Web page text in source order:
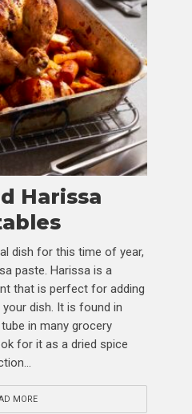
Harissa
dish for this time of year,
paste. Harissa is a
that is perfect for adding
dish. It is found in
in many grocery
for it as a dried spice
MORE